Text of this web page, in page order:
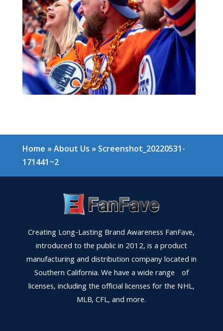
Home »About Us » Screenshot_20220531-
171441~2
Creating Long-Lasting Brand Awareness FanFave,
introduced to the public in 2012, is a product
manufacturing and distribution company located in
Southern California. We have a wide range of
licenses, including the official licenses for the NHL,
MLB, CFL, and more.